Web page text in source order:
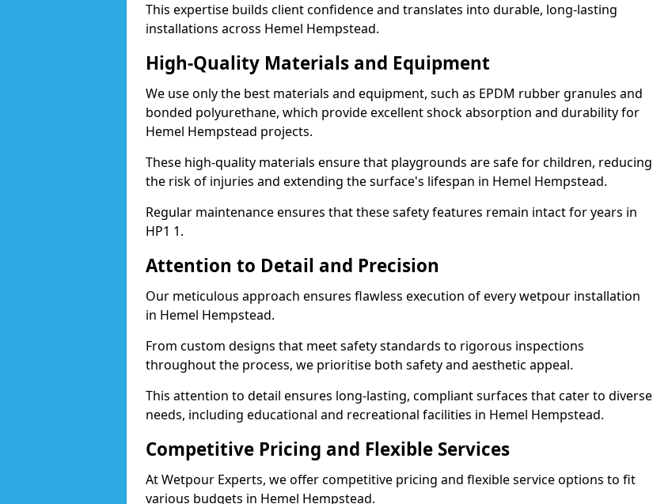
This expertise builds client confidence and translates into durable, long-lasting
installations across Hemel Hempstead.
High-Quality Materials and Equipment
We use only the best materials and equipment, such as EPDM rubber granules and
bonded polyurethane, which provide excellent shock absorption and durability for
Hemel Hempstead projects.
These high-quality materials ensure that playgrounds are safe for children, reducing
the risk of injuries and extending the surface's lifespan in Hemel Hempstead.
Regular maintenance ensures that these safety features remain intact for years in
HP1 1.
Attention to Detail and Precision
Our meticulous approach ensures flawless execution of every wetpour installation
in Hemel Hempstead.
From custom designs that meet safety standards to rigorous inspections
throughout the process, we prioritise both safety and aesthetic appeal.
This attention to detail ensures long-lasting, compliant surfaces that cater to diverse
needs, including educational and recreational facilities in Hemel Hempstead.
Competitive Pricing and Flexible Services
At Wetpour Experts, we offer competitive pricing and flexible service options to fit
various budgets in Hemel Hempstead.